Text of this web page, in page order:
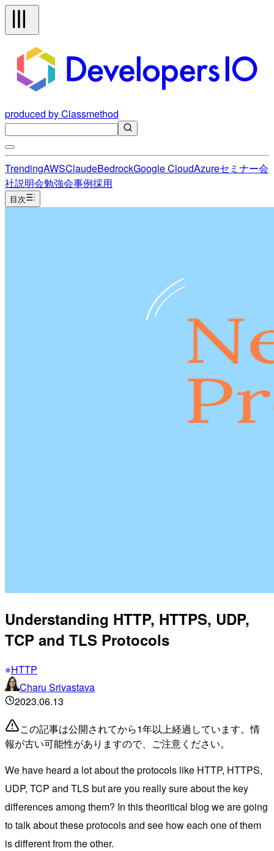
produced by Classmethod
TrendingAWSClaudeBedrockGoogle CloudAzureセミナー会
社説明会勉強会事例採用
目次
Understanding HTTP, HTTPS, UDP,
TCP and TLS Protocols
HTTP
Charu Srivastava
2023.06.13
この記事は公開されてから1年以上経過しています。情
報が古い可能性がありますので、ご注意ください。
We have heard a lot about the protocols like HTTP, HTTPS,
UDP, TCP and TLS but are you really sure about the key
differences among them? In this theoritical blog we are going
to talk about these protocols and see how each one of them
is different from the other.